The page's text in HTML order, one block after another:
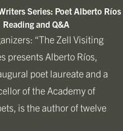
Series: Poet Alberto Ríos
Reading and Q&A
“The Zell Visiting
presents Alberto Ríos,
poet laureate and a
of the Academy of
is the author of twelve